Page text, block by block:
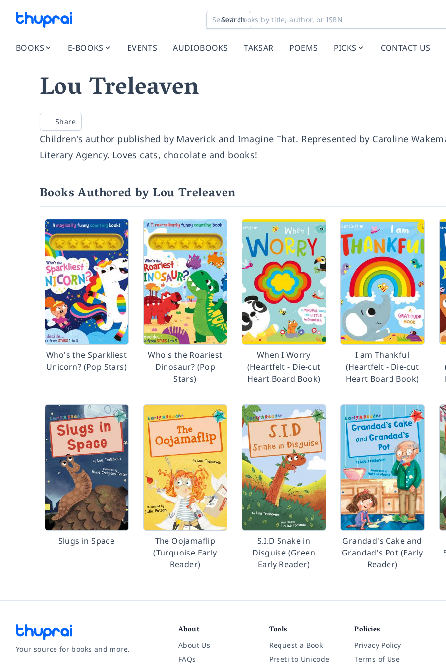
Search
BOOKS E-BOOKS EVENTS AUDIOBOOKS TAKSAR POEMS PICKS CONTACT US
Lou Treleaven
Share
Children's author published by Maverick and Imagine That. Represented by Caroline
Literary Agency. Loves cats, chocolate and books!
Books Authored by Lou Treleaven
Who's the Sparkliest
Unicorn? (Pop Stars)
Who's the Roariest
Dinosaur? (Pop
Stars)
When I Worry
(Heartfelt - Die-cut
Heart Board Book)
I am Thankful
(Heartfelt - Die-cut
Heart Board Book)
Slugs in Space
The Oojamaflip
(Turquoise Early
Reader)
S.I.D Snake in
Disguise (Green
Early Reader)
Grandad's Cake and
Grandad's Pot (Early
Reader)
Your source for books and more.
About
About Us
FAQs
Tools
Request a Book
Preeti to Unicode
Policies
Privacy Policy
Terms of Use